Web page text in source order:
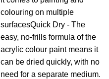
colouring on multiple
surfacesQuick Dry - The
easy, no-frills formula of the
acrylic colour paint means it
can be dried quickly, with no
need for a separate medium.